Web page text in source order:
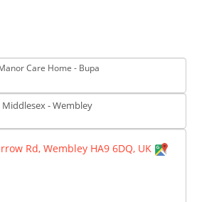
Care Home - Bupa
Middlesex - Wembley
Rd, Wembley HA9 6DQ, UK